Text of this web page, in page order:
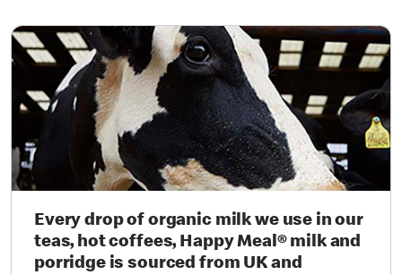
Every drop of organic milk we use in our
teas, hot coffees, Happy Meal® milk and
porridge is sourced from UK and